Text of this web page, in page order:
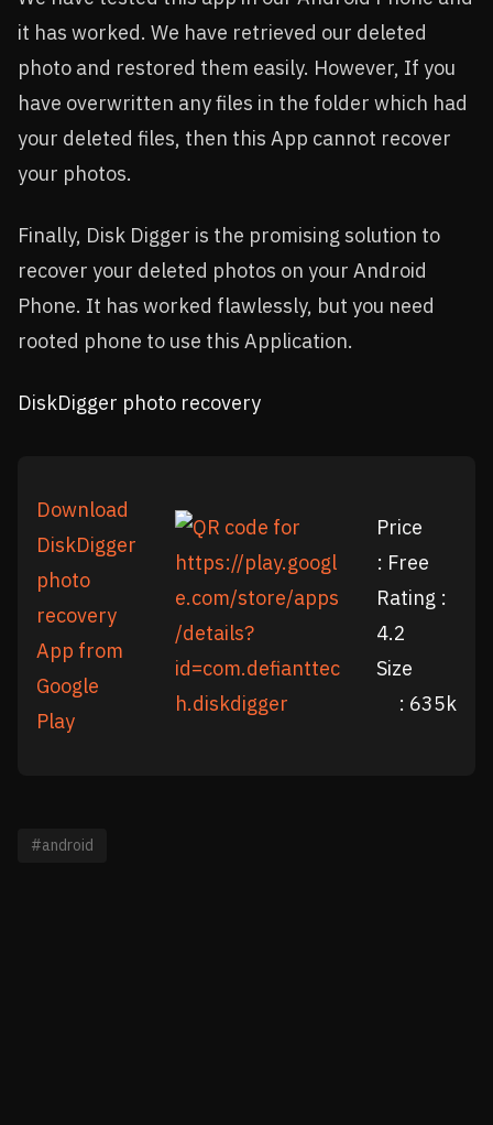
it has worked. We have retrieved our deleted
photo and restored them easily. However, If you
have overwritten any files in the folder which had
your deleted files, then this App cannot recover
your photos.
Finally, Disk Digger is the promising solution to
recover your deleted photos on your Android
Phone. It has worked flawlessly, but you need
rooted phone to use this Application.
DiskDigger photo recovery
Download
DiskDigger
photo
recovery
App from
Google
Play
Price
: Free
Rating :
4.2
Size
: 635k
#android